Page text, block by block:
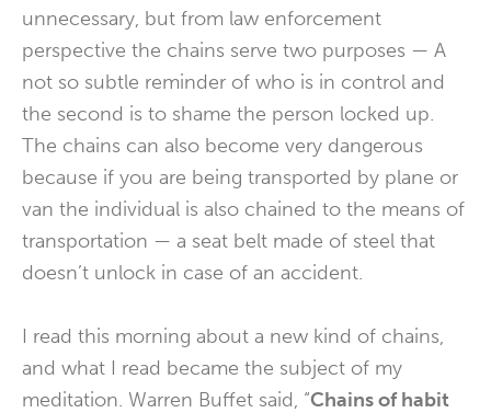
unnecessary, but from law enforcement
perspective the chains serve two purposes — A
not so subtle reminder of who is in control and
the second is to shame the person locked up.
The chains can also become very dangerous
because if you are being transported by plane or
van the individual is also chained to the means of
transportation — a seat belt made of steel that
doesn’t unlock in case of an accident.
I read this morning about a new kind of chains,
and what I read became the subject of my
meditation. Warren Buffet said, “Chains of habit